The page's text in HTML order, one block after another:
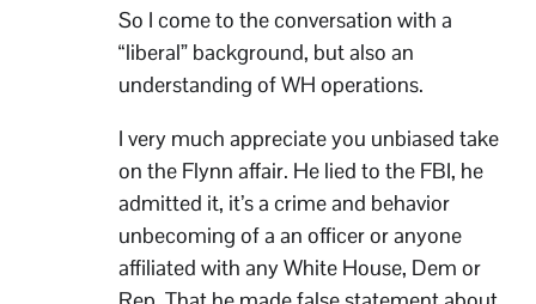
So I come to the conversation with a
“liberal” background, but also an
understanding of WH operations.
I very much appreciate you unbiased take
on the Flynn affair. He lied to the FBI, he
admitted it, it’s a crime and behavior
unbecoming of a an officer or anyone
affiliated with any White House, Dem or